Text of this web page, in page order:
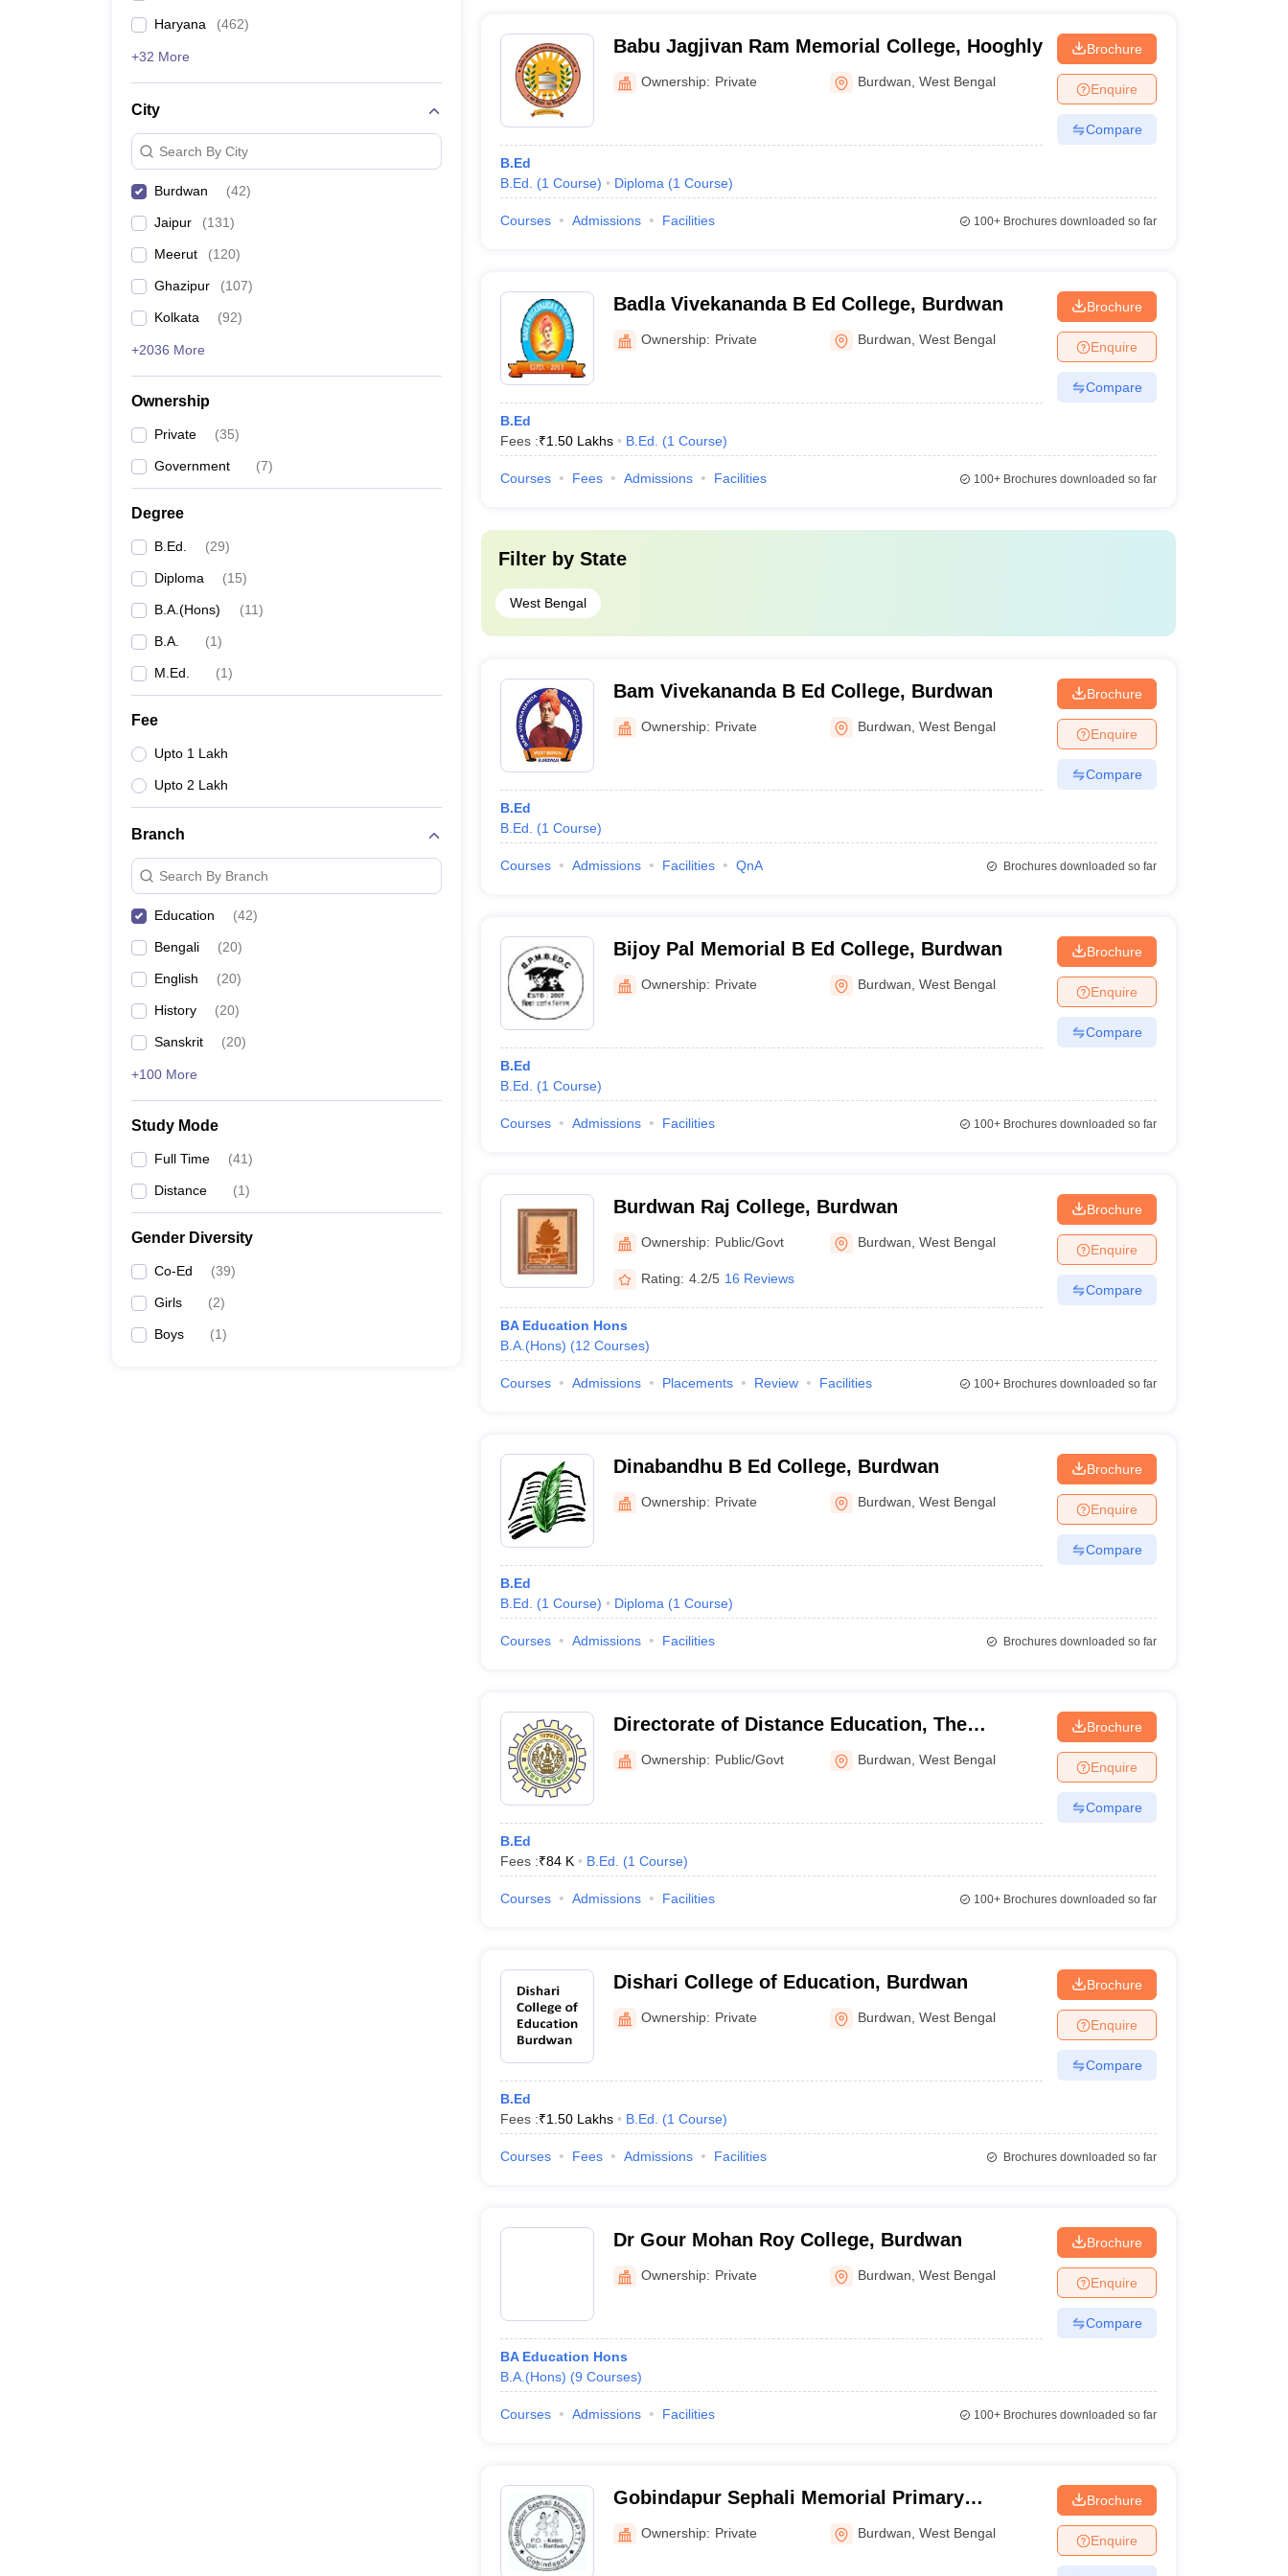
Haryana (462)
+32 More
City
Search By City
Burdwan (42)
Jaipur (131)
Meerut (120)
Ghazipur (107)
Kolkata (92)
+2036 More
Ownership
Private (35)
Government (7)
Degree
B.Ed. (29)
Diploma (15)
B.A.(Hons) (11)
B.A. (1)
M.Ed. (1)
Fee
Upto 1 Lakh
Upto 2 Lakh
Branch
Search By Branch
Education (42)
Bengali (20)
English (20)
History (20)
Sanskrit (20)
+100 More
Study Mode
Full Time (41)
Distance (1)
Gender Diversity
Co-Ed (39)
Girls (2)
Boys (1)
Babu Jagjivan Ram Memorial College, Hooghly
Ownership: Private Burdwan ,West Bengal
B.Ed
B.Ed.
(1 Course) Diploma (1 Course)
Brochure
Enquire
Compare
Courses Admissions Facilities 100+Brochures downloaded so far
Badla Vivekananda B Ed College, Burdwan
Ownership: Private Burdwan ,West Bengal
B.Ed
Fees :₹1.50 Lakhs B.Ed. (1 Course)
Brochure
Enquire
Compare
Courses Fees Admissions Facilities 100+Brochures downloaded so far
Filter by State
West Bengal
Bam Vivekananda B Ed College, Burdwan
Ownership: Private Burdwan ,West Bengal
B.Ed
B.Ed.
(1 Course)
Brochure
Enquire
Compare
Courses Admissions Facilities QnA Brochures downloaded so far
Bijoy Pal Memorial B Ed College, Burdwan
Ownership: Private Burdwan ,West Bengal
B.Ed
B.Ed.
(1 Course)
Brochure
Enquire
Compare
Courses Admissions Facilities 100+Brochures downloaded so far
Burdwan Raj College, Burdwan
Ownership: Public/Govt Burdwan ,West Bengal
Rating: 4.2/5 16 Reviews
BA Education Hons
B.A.(Hons) (12 Courses)
Brochure
Enquire
Compare
Courses Admissions Placements Review Facilities 100+Brochures downloaded so far
Dinabandhu B Ed College, Burdwan
Ownership: Private Burdwan ,West Bengal
B.Ed
B.Ed.
(1 Course) Diploma (1 Course)
Brochure
Enquire
Compare
Courses Admissions Facilities Brochures downloaded so far
Directorate of Distance Education, The
University of Burdwan, Bardhaman
Ownership: Public/Govt Burdwan ,West Bengal
B.Ed
Fees :₹84 K B.Ed. (1 Course)
Brochure
Enquire
Compare
Courses Admissions Facilities 100+Brochures downloaded so far
Dishari College of Education, Burdwan
Ownership: Private Burdwan ,West Bengal
B.Ed
Fees :₹1.50 Lakhs B.Ed. (1 Course)
Brochure
Enquire
Compare
Courses Fees Admissions Facilities Brochures downloaded so far
Dr Gour Mohan Roy College, Burdwan
Ownership: Private Burdwan ,West Bengal
BA Education Hons
B.A.(Hons) (9 Courses)
Brochure
Enquire
Compare
Courses Admissions Facilities 100+Brochures downloaded so far
Gobindapur Sephali Memorial Primary
Teachers Training Institute, Burdwan
Ownership: Private Burdwan ,West Bengal
Brochure
Enquire